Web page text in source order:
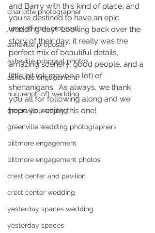
charlotte photographer
jump off rock proposal
asheville proposal
asheville proposal photos
asheville engagement
huguenot loft wedding
greenville wedding
greenville wedding photographers
biltmore engagement
biltmore engagement photos
crest center and pavilion
crest center wedding
yesterday spaces wedding
yesterday spaces
and Barry with this kind of place, and
you’re destined to have an epic
wedding day!  Looking back over the
story of their day, it really was the
perfect mix of beautiful details,
amazing scenery, good people, and a
little bit (ok maybe a lot) of
shenanigans.  As always, we thank
you all for following along and we
hope you enjoy this one!